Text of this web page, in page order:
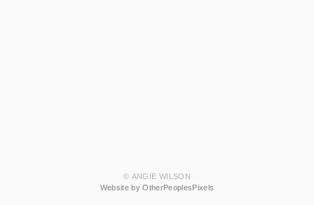
© ANGIE WILSON
Website by OtherPeoplesPixels